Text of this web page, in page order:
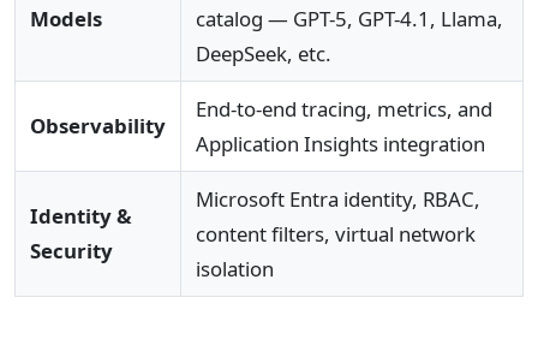
Models
catalog — GPT-5, GPT-4.1, Llama,
DeepSeek, etc.
Observability
End-to-end tracing, metrics, and
Application Insights integration
Identity &
Security
Microsoft Entra identity, RBAC,
content filters, virtual network
isolation